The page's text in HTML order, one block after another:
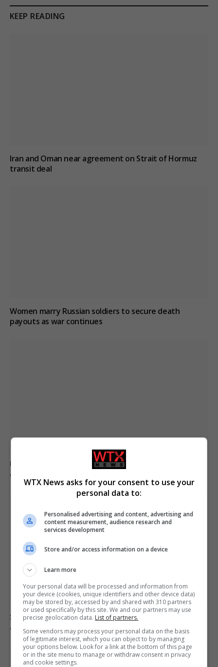
KEEP READING
Iran and Oman near agreement on Strait of Hormuz
transit deal
Women marry Russian soldiers to secure death
payouts as war continues
Ukraine condemns Russian missile strikes as civilian
casualties rise
South Korea football association apologises over
allegations of sexual services to referees
WTX News asks for your consent to use your
personal data to:
Personalised advertising and content, advertising and
content measurement, audience research and
services development
Store and/or access information on a device
Learn more
Your personal data will be processed and information from
your device (cookies, unique identifiers and other device data)
may be stored by, accessed by and shared with 310 partners
or used specifically by this site. We and our partners may use
precise geolocation data. List of partners.
Some vendors may process your personal data on the basis
of legitimate interest, which you can object to by managing
your options below. Look for a link at the bottom of this page
or in the site menu to manage or withdraw consent in privacy
and cookie settings.